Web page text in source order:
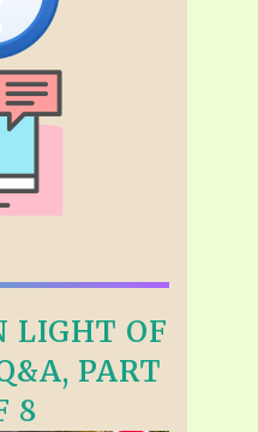
LIGHT OF
PART
8